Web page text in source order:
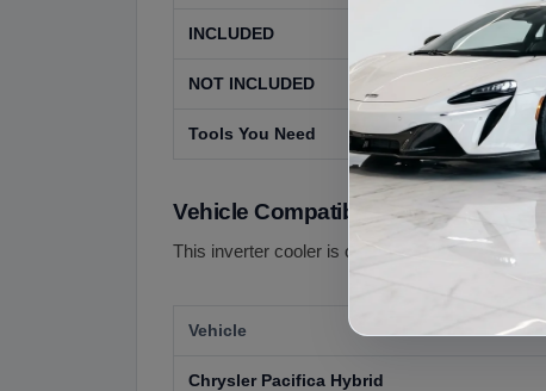
INCLUDED The used
NOT INCLUDED Coolant, hoses,
Tools You Need High-voltage-
Vehicle Compatibility
This inverter cooler is offered for the following:
Vehicle
Chrysler Pacifica Hybrid